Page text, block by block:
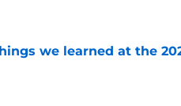
we learned at the
on Invalid Date